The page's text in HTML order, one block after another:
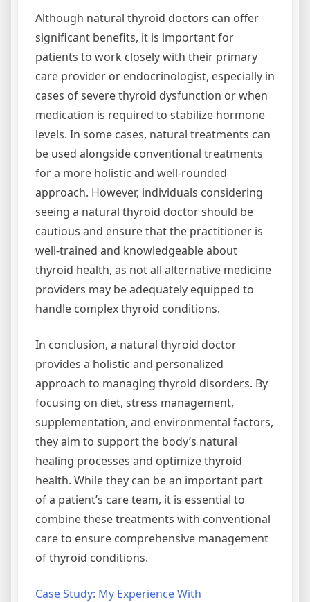
Although natural thyroid doctors can offer
significant benefits, it is important for
patients to work closely with their primary
care provider or endocrinologist, especially in
cases of severe thyroid dysfunction or when
medication is required to stabilize hormone
levels. In some cases, natural treatments can
be used alongside conventional treatments
for a more holistic and well-rounded
approach. However, individuals considering
seeing a natural thyroid doctor should be
cautious and ensure that the practitioner is
well-trained and knowledgeable about
thyroid health, as not all alternative medicine
providers may be adequately equipped to
handle complex thyroid conditions.
In conclusion, a natural thyroid doctor
provides a holistic and personalized
approach to managing thyroid disorders. By
focusing on diet, stress management,
supplementation, and environmental factors,
they aim to support the body’s natural
healing processes and optimize thyroid
health. While they can be an important part
of a patient’s care team, it is essential to
combine these treatments with conventional
care to ensure comprehensive management
of thyroid conditions.
Case Study: My Experience With